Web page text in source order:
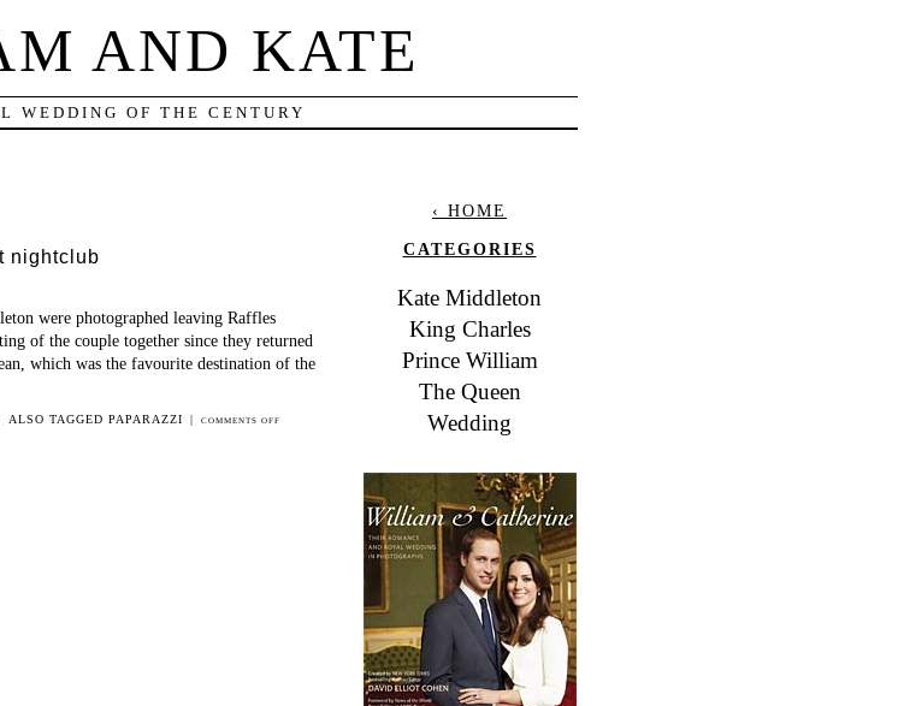
AND KATE
WEDDING OF THE CENTURY
nightclub
were photographed leaving Raffles
of the couple together since they returned
which was the favourite destination of the
ALSO TAGGED PAPARAZZI | COMMENTS OFF
‹ HOME
CATEGORIES
Kate Middleton
King Charles
Prince William
The Queen
Wedding